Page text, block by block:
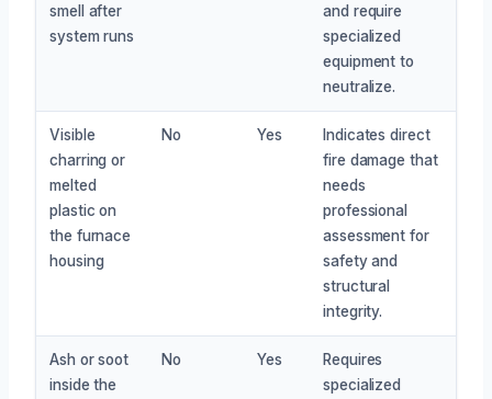
smell after
system runs
and require
specialized
equipment to
neutralize.
Visible
charring or
melted
plastic on
the furnace
housing
No Yes
Indicates direct
fire damage that
needs
professional
assessment for
safety and
structural
integrity.
Ash or soot
inside the
No Yes
Requires
specialized